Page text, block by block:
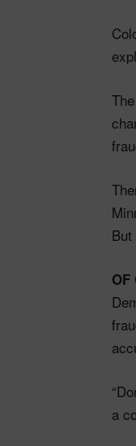
OF
a